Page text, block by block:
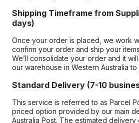
Shipping Timeframe from
days)
Once your order is placed, we work
confirm your order and ship your
We’ll consolidate your order and it
our warehouse in Western Australia to
Standard Delivery (7-10
This service is referred to as Parcel
priced option provided by our main
Australia Post. The estimated delivery